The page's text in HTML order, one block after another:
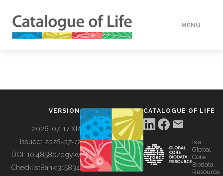
MENU
BUILDING COL
VERSION
2026-07-17 XR
Issued: 2026-07-17
DOI: 10.48580/dgykv
ChecklistBank:315834
CATALOGUE OF LIFE
is a
Global
Core
Biodata
Resource